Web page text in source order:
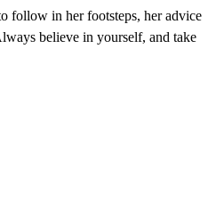
follow in her footsteps, her advice
believe in yourself, and take